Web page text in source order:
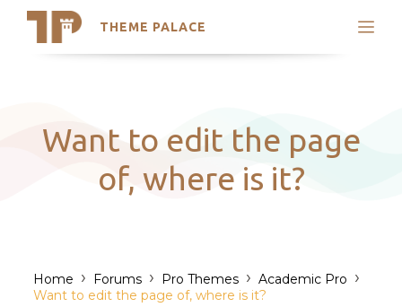
THEME PALACE
Search
Latest Themes
Trending Themes
Want to edit the page
of, where is it?
Home › Forums › Pro Themes › Academic Pro ›
Want to edit the page of, where is it?